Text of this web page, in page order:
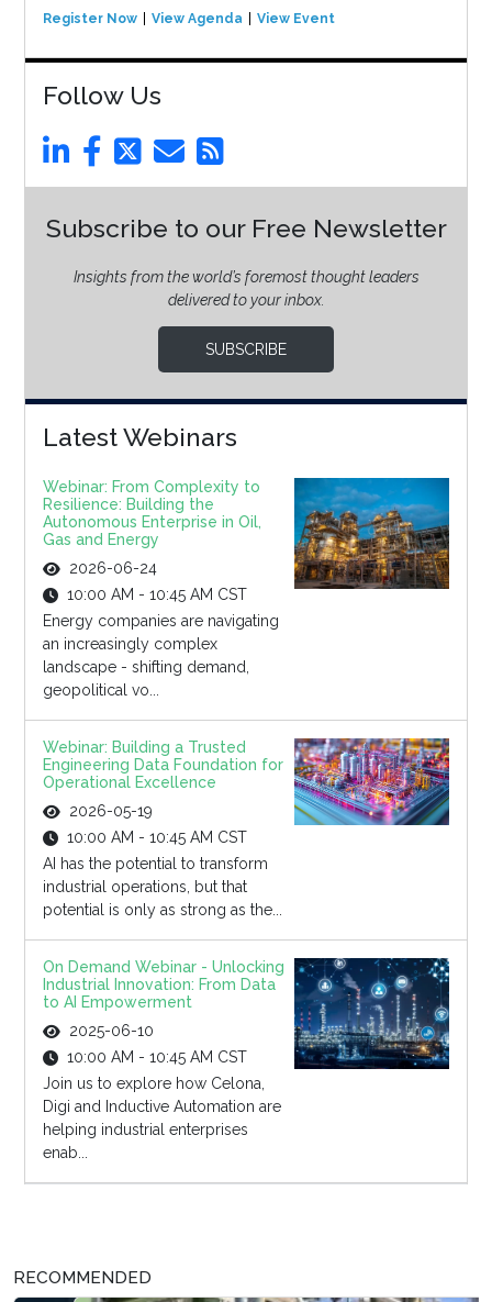
Register Now View Agenda View Event
Follow Us
Subscribe to our Free Newsletter
Insights from the world’s foremost thought leaders
delivered to your inbox.
SUBSCRIBE
Latest Webinars
Webinar: From Complexity to
Resilience: Building the
Autonomous Enterprise in Oil,
Gas and Energy
2026-06-24
10:00 AM - 10:45 AM CST
Energy companies are navigating
an increasingly complex
landscape - shifting demand,
geopolitical vo...
Webinar: Building a Trusted
Engineering Data Foundation for
Operational Excellence
2026-05-19
10:00 AM - 10:45 AM CST
AI has the potential to transform
industrial operations, but that
potential is only as strong as the...
On Demand Webinar - Unlocking
Industrial Innovation: From Data
to AI Empowerment
2025-06-10
10:00 AM - 10:45 AM CST
Join us to explore how Celona,
Digi and Inductive Automation are
helping industrial enterprises
enab...
RECOMMENDED